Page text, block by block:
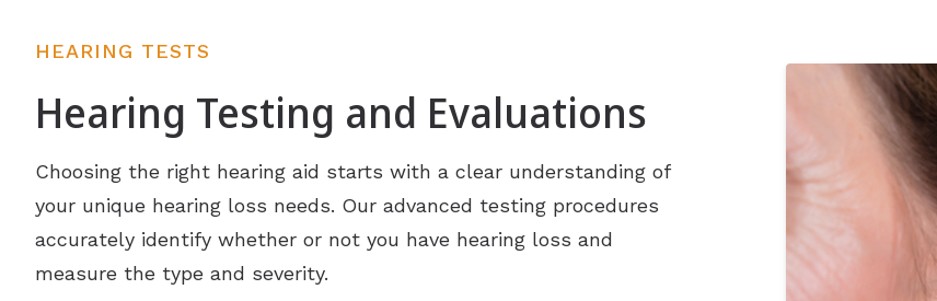
Live Speech MappingStarkey Hearing Aids
Unitron Hearing Aids
Widex Hearing Aids
HEARING TESTS
Hearing Testing and Evaluations
Choosing the right hearing aid starts with a clear understanding of
your unique hearing loss needs. Our advanced testing procedures
accurately identify whether or not you have hearing loss and
measure the type and severity.